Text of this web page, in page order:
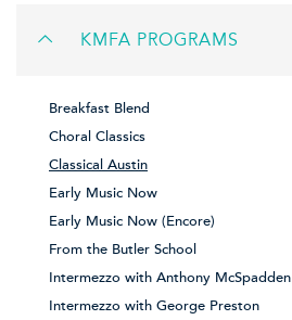
KMFA PROGRAMS
Breakfast Blend
Choral Classics
Classical Austin
Early Music Now
Early Music Now (Encore)
From the Butler School
Intermezzo with Anthony McSpadden
Intermezzo with George Preston